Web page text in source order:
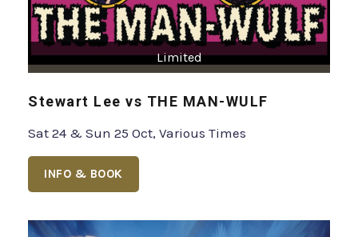
Limited
Stewart Lee vs THE MAN-WULF
Sat 24 & Sun 25 Oct, Various Times
INFO & BOOK